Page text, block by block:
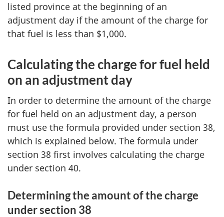
listed province at the beginning of an
adjustment day if the amount of the charge for
that fuel is less than $1,000.
Calculating the charge for fuel held
on an adjustment day
In order to determine the amount of the charge
for fuel held on an adjustment day, a person
must use the formula provided under section 38,
which is explained below. The formula under
section 38 first involves calculating the charge
under section 40.
Determining the amount of the charge
under section 38